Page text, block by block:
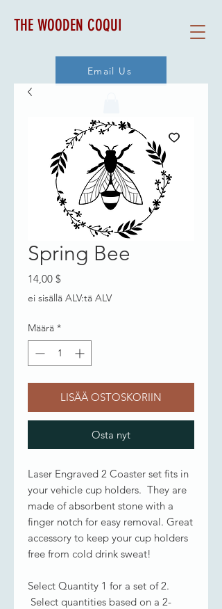
THE WOODEN COQUI
Email Us
Spring Bee
14,00 $
ei sisällä ALV:tä ALV
Määrä *
LISÄÄ OSTOSKORIIN
Osta nyt
Laser Engraved 2 Coaster set fits in
your vehicle cup holders. They are
made of absorbent stone with a
finger notch for easy removal. Great
accessory to keep your cup holders
free from cold drink sweat!
Select Quantity 1 for a set of 2.
Select quantities based on a 2-